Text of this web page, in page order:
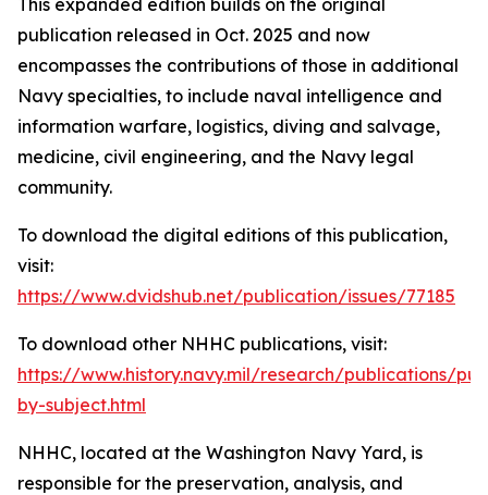
This expanded edition builds on the original
publication released in Oct. 2025 and now
encompasses the contributions of those in additional
Navy specialties, to include naval intelligence and
information warfare, logistics, diving and salvage,
medicine, civil engineering, and the Navy legal
community.
To download the digital editions of this publication,
visit:
https://www.dvidshub.net/publication/issues/77185
To download other NHHC publications, visit:
https://www.history.navy.mil/research/publications/
by-subject.html
NHHC, located at the Washington Navy Yard, is
responsible for the preservation, analysis, and